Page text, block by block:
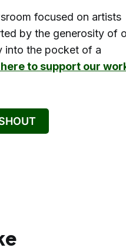
focused on artists
by the generosity of
into the pocket of a
to support our